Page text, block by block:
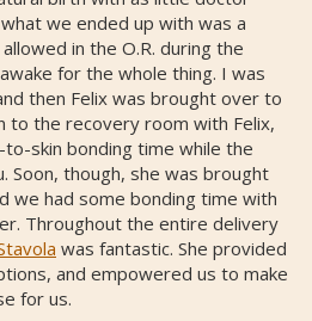
we ended up with was a
in the O.R. during the
for the whole thing. I was
then Felix was brought over to
to the recovery room with Felix,
skin bonding time while the
Soon, though, she was brought
we had some bonding time with
Throughout the entire delivery
was fantastic. She provided
and empowered us to make
for us.